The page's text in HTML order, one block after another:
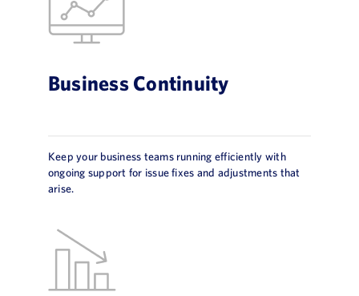
Business Continuity
Keep your business teams running efficiently with
ongoing support for issue fixes and adjustments that
arise.